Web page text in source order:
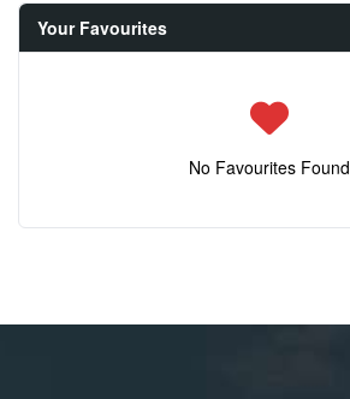
Your Favourites
No Favourites Found